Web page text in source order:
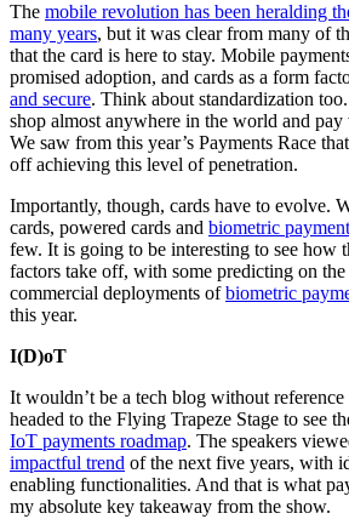
The mobile revolution has been heralding
many years, but it was clear from many of
that the card is here to stay. Mobile
promised adoption, and cards as a form
and secure. Think about standardization
shop almost anywhere in the world and
We saw from this year’s Payments Race
off achieving this level of penetration.
Importantly, though, cards have to evolve.
cards, powered cards and biometric payment
few. It is going to be interesting to see how
factors take off, with some predicting on
commercial deployments ofbiometric
this year.
I(D)oT
It wouldn’t be a tech blog without
headed to the Flying Trapeze Stage to see
IoT payments roadmap. The speakers
impactful trend of the next five years, with
enabling functionalities. And that is what
my absolute key takeaway from the show.